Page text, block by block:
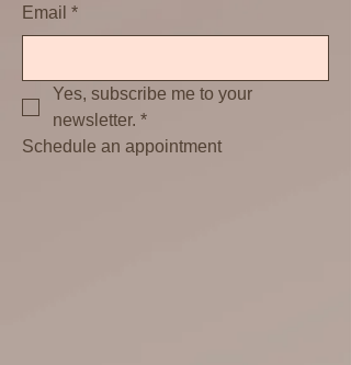
Email *
Yes, subscribe me to your
newsletter. *
Schedule an appointment